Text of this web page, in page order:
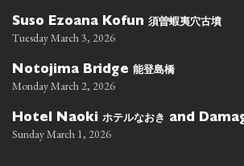
Suso Ezoana Kofun 須曽蝦夷穴古墳
Tuesday March 3, 2026
Notojima Bridge 能登島橋
Monday March 2, 2026
Hotel Naoki ホテルなおき and
Sunday March 1, 2026